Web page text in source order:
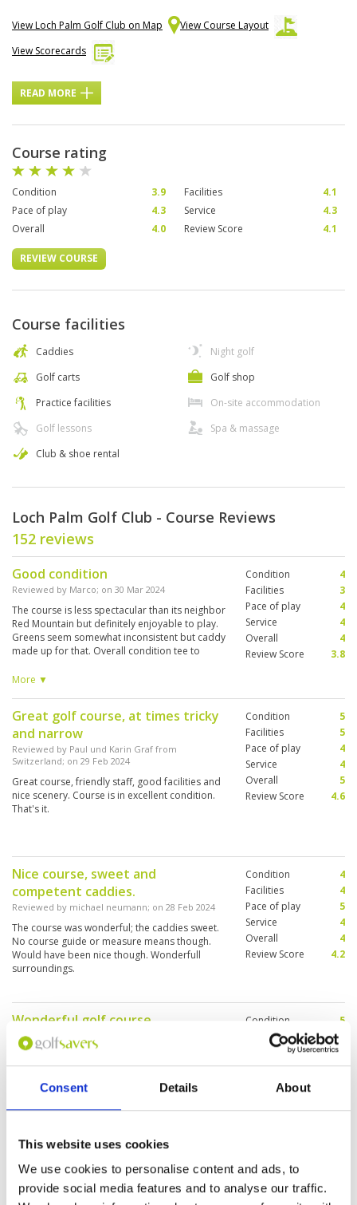
Consent Details About
This website uses cookies
We use cookies to personalise content and ads, to
provide social media features and to analyse our traffic.
View Loch Palm Golf Club on Map
View Course Layout
View Scorecards
READ MORE
Course rating
Condition 3.9 Facilities
4.1
Pace of play
4.3 Service
4.3
Overall
4.0 Review Score 4.1
REVIEW COURSE
Course facilities
Caddies
Golf carts
Practice facilities
Golf lessons
Club & shoe rental
Night golf
Golf shop
On-site accommodation
Spa & massage
Loch Palm Golf Club - Course Reviews
152 reviews
Good condition
Reviewed by Marco; on 30 Mar 2024
The course is less spectacular than its neighbor
Red Mountain but definitely enjoyable to play.
Greens seem somewhat inconsistent but caddy
made up for that. Overall condition tee to
little more sand. Enjoyable experience though.
More ▼
Condition
4
Facilities
3
Pace of play
4
Service
4
Overall
4
Review Score
3.8
Great golf course, at times tricky
and narrow
Reviewed by Paul und Karin Graf from
Switzerland; on 29 Feb 2024
Great course, friendly staff, good facilities and
nice scenery. Course is in excellent condition.
That's it.
Condition
5
Facilities
5
Pace of play
4
Service
4
Overall
5
Review Score
4.6
Nice course, sweet and
competent caddies.
Reviewed by michael neumann; on 28 Feb 2024
The course was wonderful; the caddies sweet.
No course guide or measure means though.
Would have been nice though. Wonderfull
surroundings.
Condition
4
Facilities
4
Pace of play
5
Service
4
Overall
4
Review Score
4.2
Wonderful golf course
Reviewed by
caddies. Condition of the course was first class.
We played in under 3hrs 45mins.
Condition
5
Facilities
Pace of play
Service
5
Overall
Good course for first round in
Phuket
Reviewed by Scott ; on 19 Feb 2024
Facilities
Pace of play
Service